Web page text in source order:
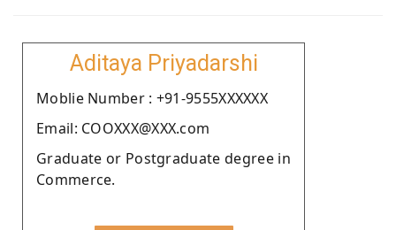
Aditaya Priyadarshi
Moblie Number : +91-9555XXXXXX
Email: COOXXX@XXX.com
Graduate or Postgraduate degree in
Commerce.